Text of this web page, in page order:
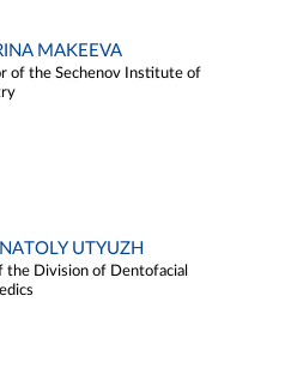
MAKEEVA
of the Sechenov Institute of
UTYUZH
the Division of Dentofacial